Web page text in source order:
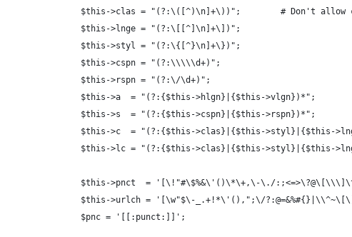
$this->clas = "(?:\([^)\n]+\))";        # Don't
                $this->lnge = "(?:\[[^]\n]+\])";
                $this->styl = "(?:\{[^}\n]+\})";
                $this->cspn = "(?:\\\\\d+)";
                $this->rspn = "(?:\/\d+)";
                $this->a  = "(?:{$this->hlgn}|{$this->vlgn})*";
                $this->s  = "(?:{$this->cspn}|{$this->rspn})*";
$this->c  = "(?:{$this->clas}|{$this->styl}|{$this-
$this->lc = "(?:{$this->clas}|{$this->styl}|{$this-
$this->pnct  = '[\!"#\$%&\'()\*\+,\-\./
$this->urlch = '[\w"$\-_.+!*\'(),";\/
                $pnc = '[[:punct:]]';